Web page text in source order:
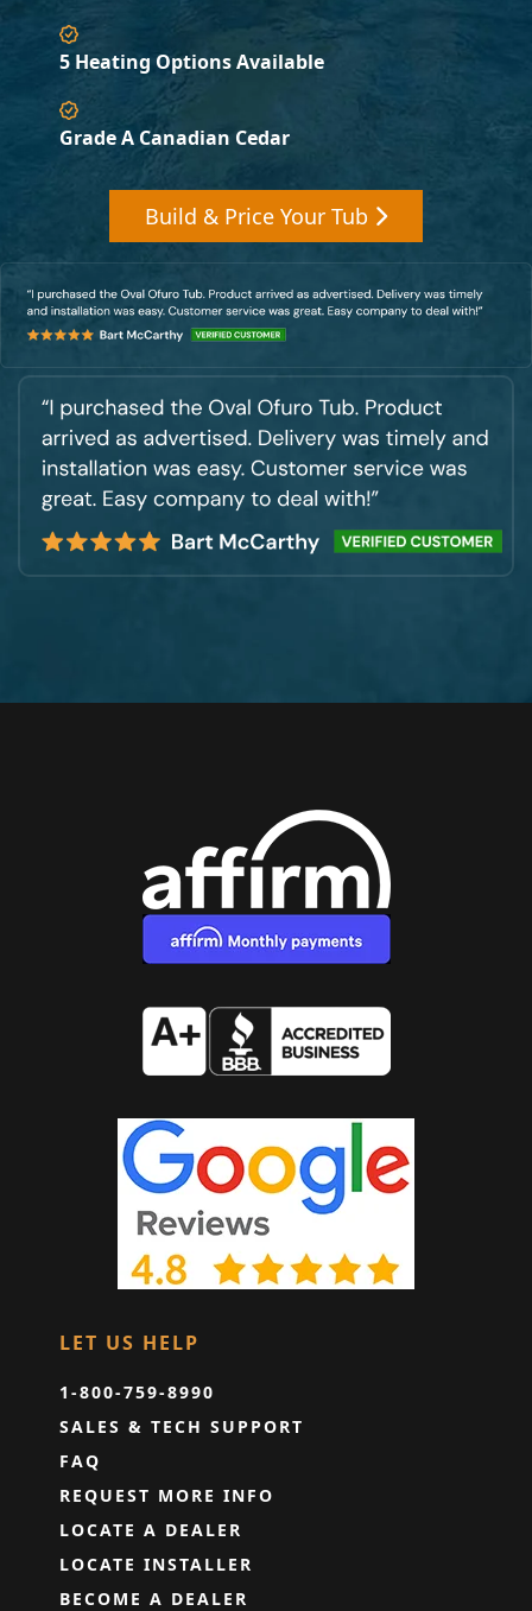
5 Heating Options Available
Grade A Canadian Cedar
Build & Price Your Tub
LET US HELP
1-800-759-8990
SALES & TECH SUPPORT
FAQ
REQUEST MORE INFO
LOCATE A DEALER
LOCATE INSTALLER
BECOME A DEALER